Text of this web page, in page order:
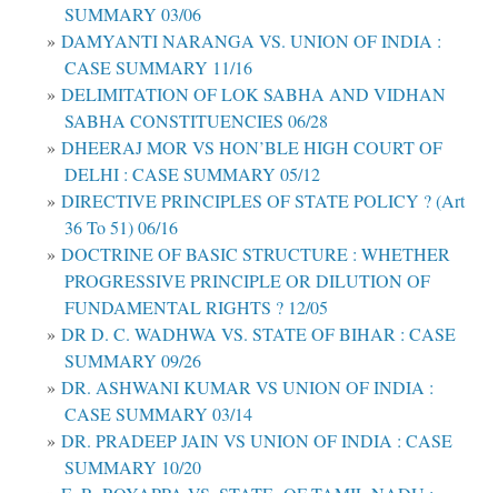
SUMMARY 03/06
DAMYANTI NARANGA VS. UNION OF INDIA :
CASE SUMMARY 11/16
DELIMITATION OF LOK SABHA AND VIDHAN
SABHA CONSTITUENCIES 06/28
DHEERAJ MOR VS HON’BLE HIGH COURT OF
DELHI : CASE SUMMARY 05/12
DIRECTIVE PRINCIPLES OF STATE POLICY ? (Art
36 To 51) 06/16
DOCTRINE OF BASIC STRUCTURE : WHETHER
PROGRESSIVE PRINCIPLE OR DILUTION OF
FUNDAMENTAL RIGHTS ? 12/05
DR D. C. WADHWA VS. STATE OF BIHAR : CASE
SUMMARY 09/26
DR. ASHWANI KUMAR VS UNION OF INDIA :
CASE SUMMARY 03/14
DR. PRADEEP JAIN VS UNION OF INDIA : CASE
SUMMARY 10/20